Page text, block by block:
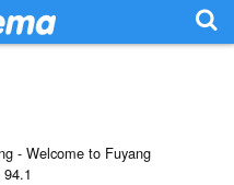
- Welcome to Fuyang